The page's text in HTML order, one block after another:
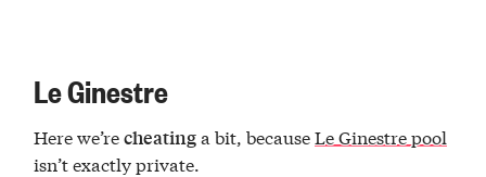
Le Ginestre
Here we’recheatinga bit, becauseLe Ginestre pool
isn’t exactly private.